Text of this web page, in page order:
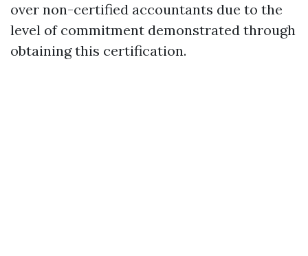
over non-certified accountants due to the
level of commitment demonstrated through
obtaining this certification.